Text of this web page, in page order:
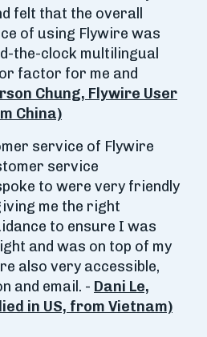
felt that the overall
of using Flywire was
the-clock multilingual
factor for me and
Chung, Flywire User
China)
service of Flywire
service
to were very friendly
me the right
to ensure I was
and was on top of my
also very accessible,
and email. - Dani Le,
in US, from Vietnam)